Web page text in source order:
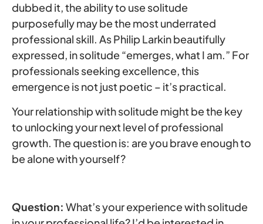
dubbed it, the ability to use solitude
purposefully may be the most underrated
professional skill. As Philip Larkin beautifully
expressed, in solitude “emerges, what I am.” For
professionals seeking excellence, this
emergence is not just poetic – it’s practical.
Your relationship with solitude might be the key
to unlocking your next level of professional
growth. The question is: are you brave enough to
be alone with yourself?
Question: What’s your experience with solitude